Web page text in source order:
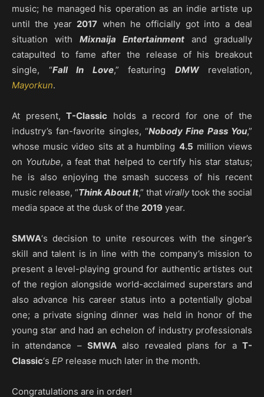
music; he managed his operation as an indie artiste up
until the year 2017 when he officially got into a deal
situation with Mixnaija Entertainment and gradually
catapulted to fame after the release of his breakout
single, “Fall In Love,” featuring DMWrevelation,
Mayorkun.
At present,T-Classic holds a record for one of the
industry’s fan-favorite singles, “Nobody Fine Pass You,”
whose music video sits at a humbling 4.5 million views
on Youtube, a feat that helped to certify his star status;
he is also enjoying the smash success of his recent
music release, “Think About It,” that virallytook the social
media space at the dusk of the 2019 year.
SMWA‘s decision to unite resources with the singer’s
skill and talent is in line with the company’s mission to
present a level-playing ground for authentic artistes out
of the region alongside world-acclaimed superstars and
also advance his career status into a potentially global
one; a private signing dinner was held in honor of the
young star and had an echelon of industry professionals
in attendance – SMWA also revealed plans for a T-
Classic‘s EP release much later in the month.
Congratulations are in order!